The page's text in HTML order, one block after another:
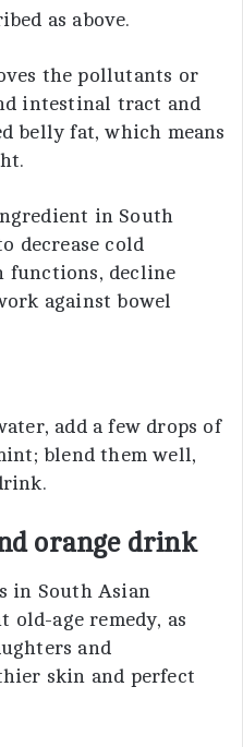
as above.
the pollutants or
intestinal tract and
belly fat, which means
in South
decrease cold
functions, decline
against bowel
add a few drops of
blend them well,
orange drink
in South Asian
old-age remedy, as
and
skin and perfect